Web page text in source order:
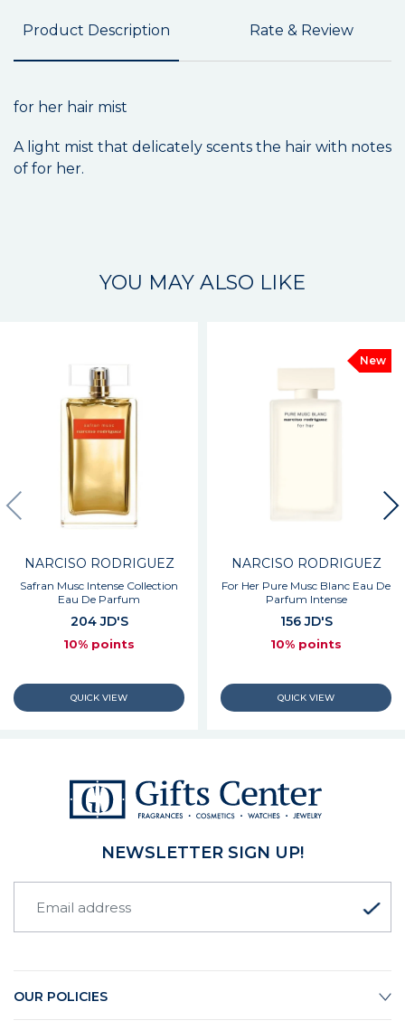
Product Description Rate & Review
for her hair mist
A light mist that delicately scents the hair with notes
of for her.
YOU MAY ALSO LIKE
NARCISO RODRIGUEZ
Safran Musc Intense Collection
Eau De Parfum
204 JD'S
10% points
New
NARCISO RODRIGUEZ
For Her Pure Musc Blanc Eau De
Parfum Intense
156 JD'S
10% points
NEWSLETTER SIGN UP!
OUR POLICIES